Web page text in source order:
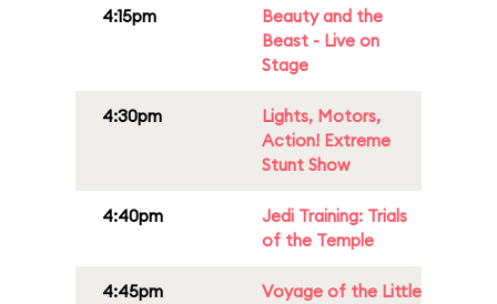
4:15pm
Beauty and the
Beast - Live on
Stage
4:30pm
Lights, Motors,
Action! Extreme
Stunt Show
4:40pm
Jedi Training: Trials
of the Temple
4:45pm
Voyage of the Little